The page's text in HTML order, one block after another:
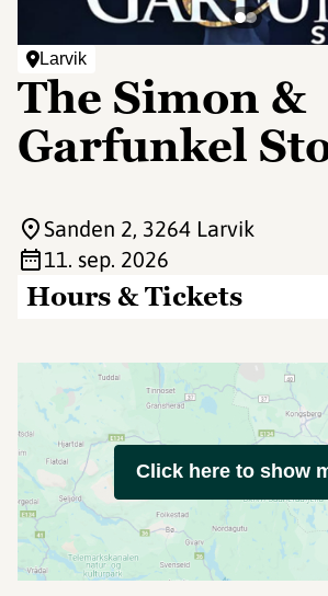
Larvik
The Simon &
Garfunkel
Hours & Tickets
Sanden 2, 3264 Larvik
11. sep. 2026
Click here to show